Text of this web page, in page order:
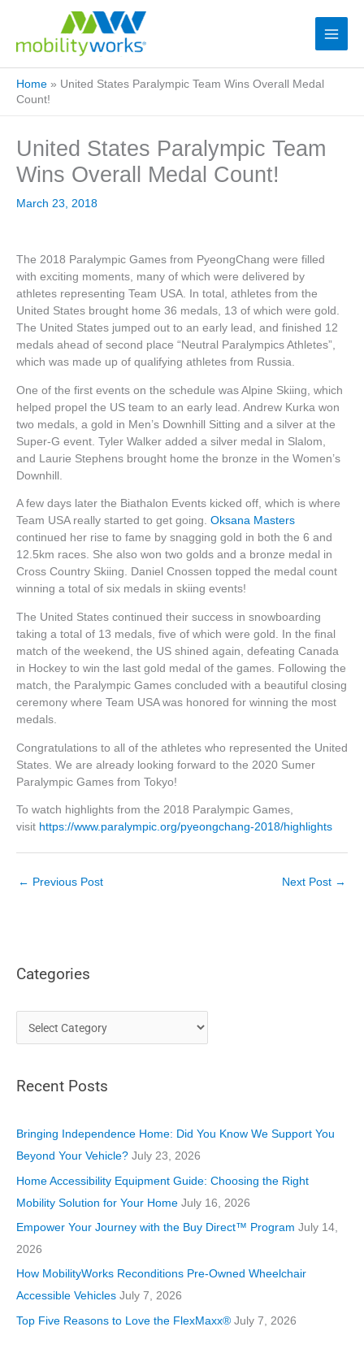
Home » United States Paralympic Team Wins Overall Medal
Count!
United States Paralympic Team
Wins Overall Medal Count!
March 23, 2018
The 2018 Paralympic Games from PyeongChang were filled
with exciting moments, many of which were delivered by
athletes representing Team USA. In total, athletes from the
United States brought home 36 medals, 13 of which were gold.
The United States jumped out to an early lead, and finished 12
medals ahead of second place “Neutral Paralympics Athletes”,
which was made up of qualifying athletes from Russia.
One of the first events on the schedule was Alpine Skiing, which
helped propel the US team to an early lead. Andrew Kurka won
two medals, a gold in Men’s Downhill Sitting and a silver at the
Super-G event. Tyler Walker added a silver medal in Slalom,
and Laurie Stephens brought home the bronze in the Women’s
Downhill.
A few days later the Biathalon Events kicked off, which is where
Team USA really started to get going. Oksana Masters
continued her rise to fame by snagging gold in both the 6 and
12.5km races. She also won two golds and a bronze medal in
Cross Country Skiing. Daniel Cnossen topped the medal count
winning a total of six medals in skiing events!
The United States continued their success in snowboarding
taking a total of 13 medals, five of which were gold. In the final
match of the weekend, the US shined again, defeating Canada
in Hockey to win the last gold medal of the games. Following the
match, the Paralympic Games concluded with a beautiful closing
ceremony where Team USA was honored for winning the most
medals.
Congratulations to all of the athletes who represented the United
States. We are already looking forward to the 2020 Sumer
Paralympic Games from Tokyo!
To watch highlights from the 2018 Paralympic Games,
visit https://www.paralympic.org/pyeongchang-2018/highlights
← Previous Post Next Post →
Categories
a
e
o
r
i
e
Recent Posts
Bringing Independence Home: Did You Know We Support You
Beyond Your Vehicle? July 23, 2026
Home Accessibility Equipment Guide: Choosing the Right
Mobility Solution for Your Home July 16, 2026
Empower Your Journey with the Buy Direct™ Program July 14,
2026
How MobilityWorks Reconditions Pre-Owned Wheelchair
Accessible Vehicles July 7, 2026
Top Five Reasons to Love the FlexMaxx® July 7, 2026